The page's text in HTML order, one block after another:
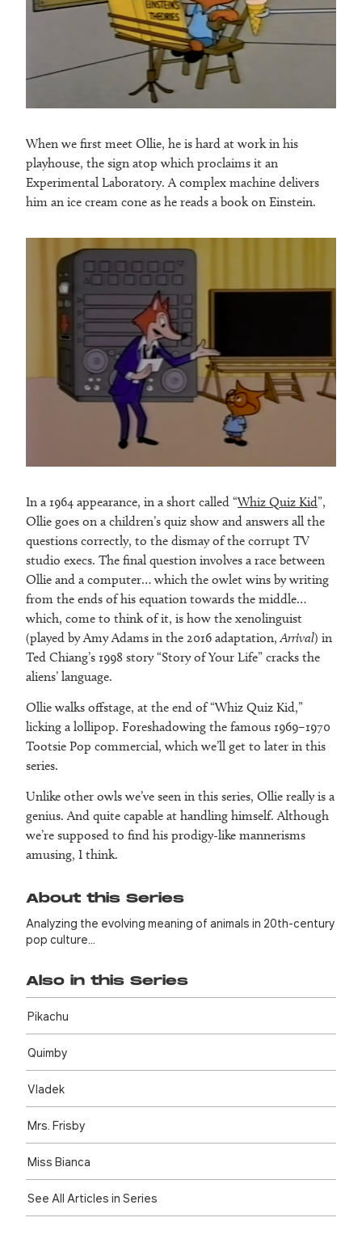
When we first meet Ollie, he is hard at work in his
playhouse, the sign atop which proclaims it an
Experimental Laboratory. A complex machine delivers
him an ice cream cone as he reads a book on Einstein.
In a 1964 appearance, in a short called “Whiz Quiz Kid”,
Ollie goes on a children’s quiz show and answers all the
questions correctly, to the dismay of the corrupt TV
studio execs. The final question involves a race between
Ollie and a computer… which the owlet wins by writing
from the ends of his equation towards the middle…
which, come to think of it, is how the xenolinguist
(played by Amy Adams in the 2016 adaptation,Arrival) in
Ted Chiang’s 1998 story “Story of Your Life” cracks the
aliens’ language.
Ollie walks offstage, at the end of “Whiz Quiz Kid,”
licking a lollipop. Foreshadowing the famous 1969–1970
Tootsie Pop commercial, which we’ll get to later in this
series.
Unlike other owls we’ve seen in this series, Ollie really is a
genius. And quite capable at handling himself. Although
we’re supposed to find his prodigy-like mannerisms
amusing, I think.
About this Series
Analyzing the evolving meaning of animals in 20th-century
pop culture…
Also in this Series
Pikachu
Quimby
Vladek
Mrs. Frisby
Miss Bianca
See All Articles in Series